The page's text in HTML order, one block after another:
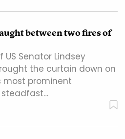
between two fires of
Senator Lindsey
the curtain down on
most prominent
steadfast…